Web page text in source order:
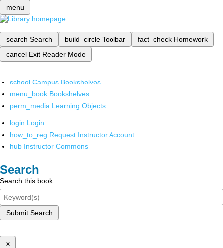
menu
search Search build_circle Toolbar fact_check Homework
cancel Exit Reader Mode
school Campus Bookshelves
menu_book Bookshelves
perm_media Learning Objects
login Login
how_to_reg Request Instructor Account
hub Instructor Commons
Search
Search this book
Submit Search
x